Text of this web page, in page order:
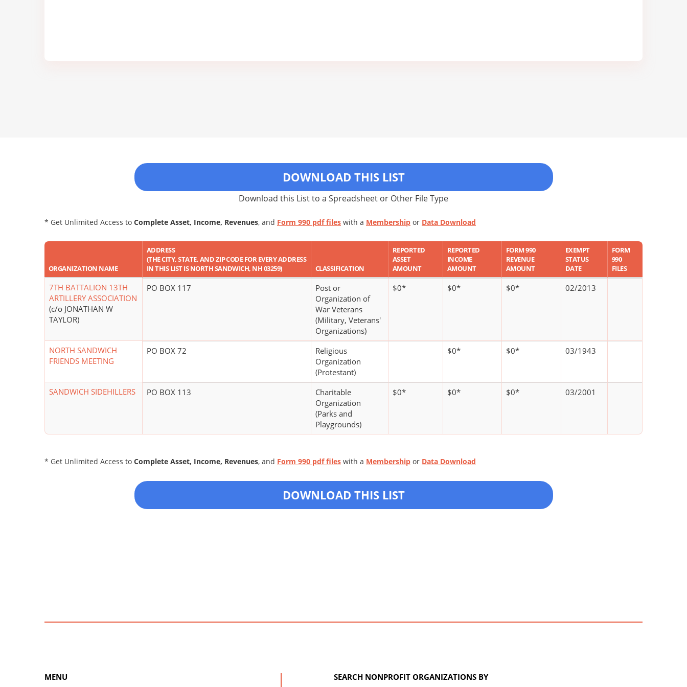
DOWNLOAD THIS LIST
Download this List to a Spreadsheet or Other File Type
* Get Unlimited Access to Complete Asset, Income, Revenues, and Form 990 pdf files with a Membership or Data Download
ORGANIZATION NAME
ADDRESS
(THE CITY, STATE, AND ZIP CODE FOR EVERY ADDRESS
IN THIS LIST IS NORTH SANDWICH, NH 03259)
CLASSIFICATION
REPORTED
ASSET
AMOUNT
REPORTED
INCOME
AMOUNT
FORM 990
REVENUE
AMOUNT
EXEMPT
STATUS
DATE
FORM
990
FILES
7TH BATTALION 13TH
ARTILLERY ASSOCIATION
(c/o JONATHAN W
TAYLOR)
PO BOX 117
Post or
Organization of
War Veterans
(Military, Veterans'
Organizations)
$0* $0* $0* 02/2013
NORTH SANDWICH
FRIENDS MEETING
PO BOX 72
Religious
Organization
(Protestant)
$0* $0* 03/1943
SANDWICH SIDEHILLERS PO BOX 113
Charitable
Organization
(Parks and
Playgrounds)
$0* $0* $0* 03/2001
* Get Unlimited Access to Complete Asset, Income, Revenues, and Form 990 pdf files with a Membership or Data Download
DOWNLOAD THIS LIST
MENU SEARCH NONPROFIT ORGANIZATIONS BY